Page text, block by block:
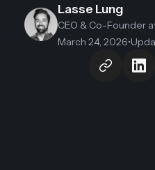
Lasse Lung
CEO & Co-Founder
March 24, 2026•